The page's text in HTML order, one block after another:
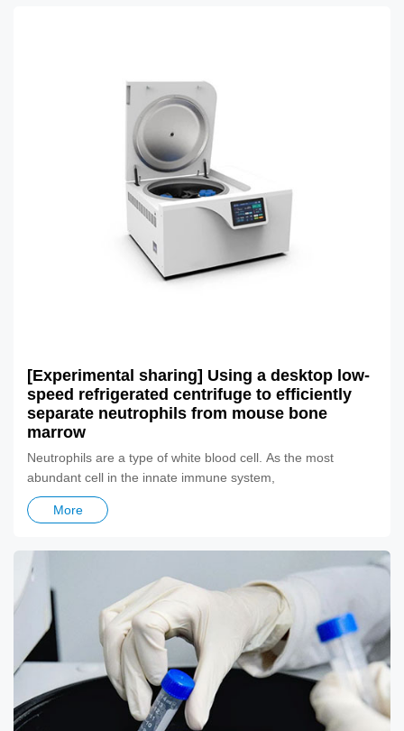
[Experimental sharing] Using a desktop low-
speed refrigerated centrifuge to efficiently
separate neutrophils from mouse bone
marrow
​Neutrophils are a type of white blood cell. As the most
abundant cell in the innate immune system,
More